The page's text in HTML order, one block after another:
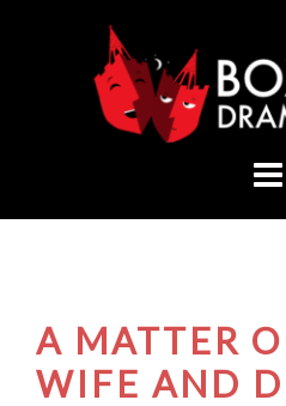
A MATTER
WIFE AND